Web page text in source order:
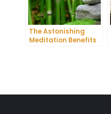
The Astonishing
Meditation Benefits